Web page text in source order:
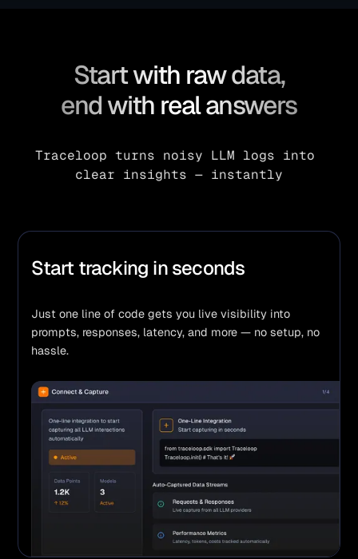
Start with raw data,
end with real answers
Traceloop turns noisy LLM logs into
clear insights — instantly
Start tracking in seconds
Just one line of code gets you live visibility into
prompts, responses, latency, and more — no setup, no
hassle.